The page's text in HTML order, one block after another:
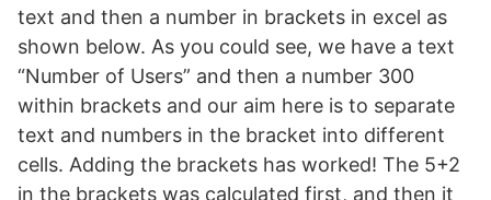
text and then a number in brackets in excel as
shown below. As you could see, we have a text
“Number of Users” and then a number 300
within brackets and our aim here is to separate
text and numbers in the bracket into different
cells. Adding the brackets has worked! The 5+2
in the brackets was calculated first, and then it